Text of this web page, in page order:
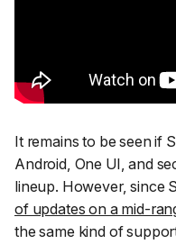
It remains to be seen if
Android, One UI, and
lineup. However, since
of updates on a mid-
the same kind of